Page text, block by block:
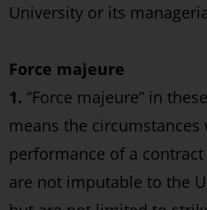
University or its
Force majeure
1. “Force majeure” in
means the circumstances
performance of a
are not imputable to the